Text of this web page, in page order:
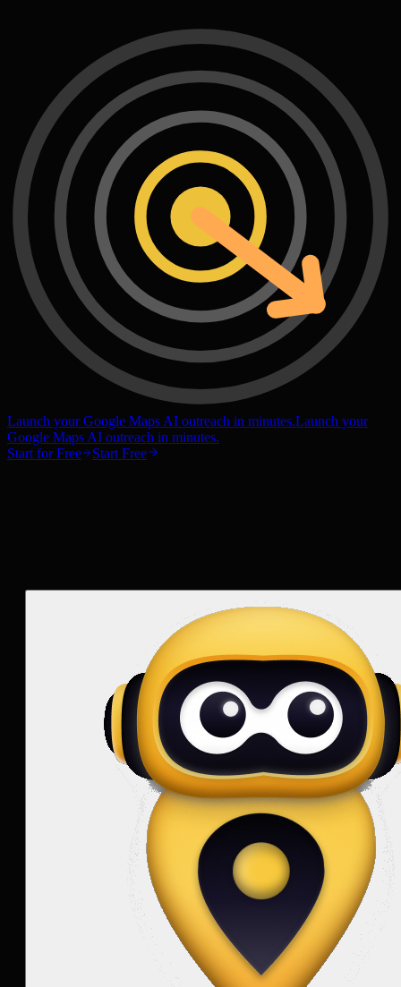
Launch your Google Maps AI outreach in minutes.Launch your
Google Maps AI outreach in minutes.
Start for Free
Start Free